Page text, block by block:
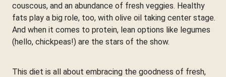
couscous, and an abundance of fresh veggies. Healthy
fats play a big role, too, with olive oil taking center stage.
And when it comes to protein, lean options like legumes
(hello, chickpeas!) are the stars of the show.
This diet is all about embracing the goodness of fresh,